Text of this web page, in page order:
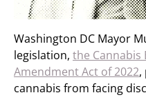
Washington DC Mayor
legislation, the
Amendment Act of 2022,
cannabis from facing